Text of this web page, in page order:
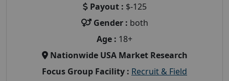
Payout : $-125
Gender : both
Age : 18+
Nationwide USA Market Research
Focus Group Facility : Recruit & Field